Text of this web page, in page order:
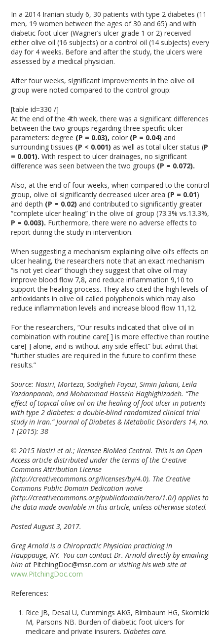
In a 2014 Iranian study6, 30 patients with type 2 diabetes (11
men, 19 women between the ages of 30 and 65) and with
diabetic foot ulcer (Wagner’s ulcer grade 1 or 2) received
either olive oil (16 subjects) or a control oil (14 subjects) every
day for 4 weeks. Before and after the study, the ulcers were
assessed by a medical physician.
After four weeks, significant improvements in the olive oil
group were noted compared to the control group:
[table id=330 /]
At the end of the 4th week, there was a significant differences
between the two groups regarding three specific ulcer
parameters: degree (P = 0.03),color (P = 0.04) and
surrounding tissues (P < 0.001) as well as total ulcer status (P
= 0.001).With respect to ulcer drainages, no significant
difference was seen between the two groups (P = 0.072).
Also, at the end of four weeks, when compared to the control
group, olive oil significantly decreased ulcer area (P = 0.01)
and depth (P = 0.02) and contributed to significantly greater
“complete ulcer healing” in the olive oil group (73.3% vs.13.3%,
P = 0.003). Furthermore, there were no adverse effects to
report during the study in intervention.
When suggesting a mechanism explaining olive oil’s effects on
ulcer healing, the researchers note that an exact mechanism
“is not yet clear” though they suggest that olive oil may
improve blood flow 7,8, and reduce inflammation9,10 to
support the healing process. They also cited the high levels of
antioxidants in olive oil called polyphenols which may also
reduce inflammation levels and increase blood flow 11,12.
For the researchers, “Our results indicated that olive oil in
combination with routine care[ ] is more effective than routine
care[ ] alone, and is without any side effect” but admit that
“further studies are required in the future to confirm these
results.”
Source: Nasiri, Morteza, Sadigheh Fayazi, Simin Jahani, Leila
Yazdanpanah, and Mohammad Hossein Haghighizadeh. “The
effect of topical olive oil on the healing of foot ulcer in patients
with type 2 diabetes: a double-blind randomized clinical trial
study in Iran.” Journal of Diabetes & Metabolic Disorders 14, no.
1 (2015): 38
© 2015 Nasiri et al.; licensee BioMed Central. This is an Open
Access article distributed under the terms of the Creative
Commons Attribution License
(http://creativecommons.org/licenses/by/4.0). The Creative
Commons Public Domain Dedication waive
(http://creativecommons.org/publicdomain/zero/1.0/) applies to
the data made available in this article, unless otherwise stated.
Posted August 3, 2017.
Greg Arnold is a Chiropractic Physician practicing in
Hauppauge, NY. You can contact Dr. Arnold directly by emailing
him at PitchingDoc@msn.com or visiting his web site at
www.PitchingDoc.com
References:
Rice JB, Desai U, Cummings AKG, Birnbaum HG, Skornicki
M, Parsons NB. Burden of diabetic foot ulcers for
medicare and private insurers.Diabetes care.